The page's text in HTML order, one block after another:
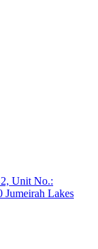
Unit No.:
Jumeirah Lakes